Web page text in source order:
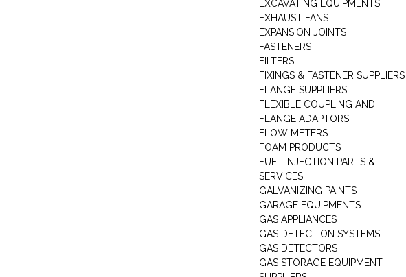
EXCAVATING EQUIPMENTS
EXHAUST FANS
EXPANSION JOINTS
FASTENERS
FILTERS
FIXINGS & FASTENER SUPPLIERS
FLANGE SUPPLIERS
FLEXIBLE COUPLING AND
FLANGE ADAPTORS
FLOW METERS
FOAM PRODUCTS
FUEL INJECTION PARTS &
SERVICES
GALVANIZING PAINTS
GARAGE EQUIPMENTS
GAS APPLIANCES
GAS DETECTION SYSTEMS
GAS DETECTORS
GAS STORAGE EQUIPMENT